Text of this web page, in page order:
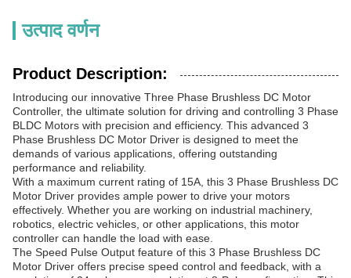
उत्पाद वर्णन
Product Description:
Introducing our innovative Three Phase Brushless DC Motor
Controller, the ultimate solution for driving and controlling 3 Phase
BLDC Motors with precision and efficiency. This advanced 3
Phase Brushless DC Motor Driver is designed to meet the
demands of various applications, offering outstanding
performance and reliability.
With a maximum current rating of 15A, this 3 Phase Brushless DC
Motor Driver provides ample power to drive your motors
effectively. Whether you are working on industrial machinery,
robotics, electric vehicles, or other applications, this motor
controller can handle the load with ease.
The Speed Pulse Output feature of this 3 Phase Brushless DC
Motor Driver offers precise speed control and feedback, with a